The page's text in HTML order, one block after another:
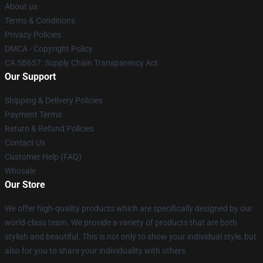
About us
Terms & Conditions
Privacy Policies
DMCA - Copyright Policy
CA SB657: Supply Chain Transparency Act
Our Support
Shipping & Delivery Policies
Payment Terms
Return & Refund Policies
Contact Us
Customer Help (FAQ)
Whosale
Our Store
We offer high-quality products which are specifically designed by our
world-class team. We provide a variety of products that are both
stylish and beautiful. This is not only to show your individual style, but
also for you to share your individuality with others.